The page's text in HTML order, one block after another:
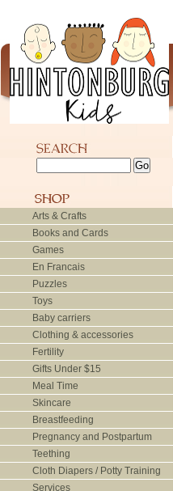
Arts & Crafts
Books and Cards
Games
En Francais
Puzzles
Toys
Baby carriers
Clothing & accessories
Fertility
Gifts Under $15
Meal Time
Skincare
Breastfeeding
Pregnancy and Postpartum
Teething
Cloth Diapers / Potty Training
Services